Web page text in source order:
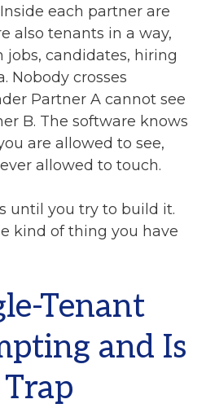
each partner are
also tenants in a way,
candidates, hiring
Nobody crosses
Partner A cannot see
B. The software knows
are allowed to see,
allowed to touch.
until you try to build it.
kind of thing you have
Tenant
and Is